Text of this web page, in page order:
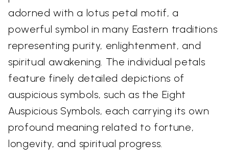
adorned with a lotus petal motif, a
powerful symbol in many Eastern traditions
representing purity, enlightenment, and
spiritual awakening. The individual petals
feature finely detailed depictions of
auspicious symbols, such as the Eight
Auspicious Symbols, each carrying its own
profound meaning related to fortune,
longevity, and spiritual progress.